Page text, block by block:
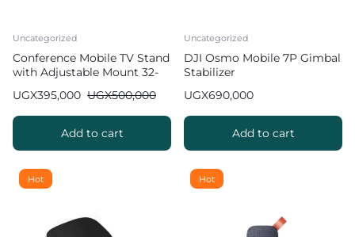
Uncategorized
Conference Mobile TV Stand
with Adjustable Mount 32-
UGX395,000 UGX500,000
Add to cart
Uncategorized
DJI Osmo Mobile 7P Gimbal
Stabilizer
UGX690,000
Add to cart
Hot Hot